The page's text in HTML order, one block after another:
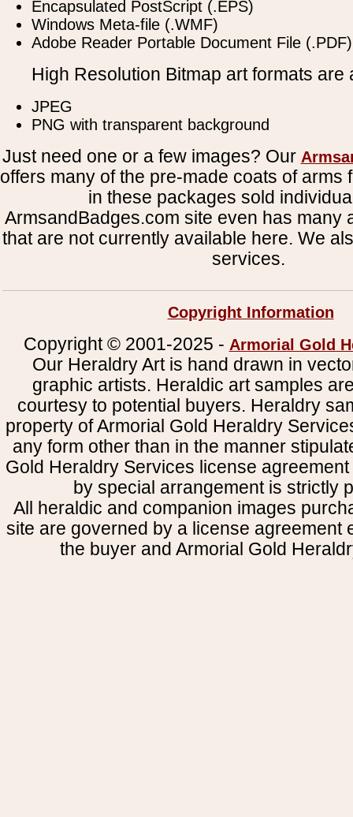
Encapsulated PostScript (.EPS)
Windows Meta-file (.WMF)
Adobe Reader Portable Document File (.PDF)
High Resolution Bitmap art formats are
JPEG
PNG with transparent background
Just need one or a few images? Our
offers many of the pre-made coats of arms
in these packages sold
ArmsandBadges.com site even has many
that are not currently available here. We
services.
Copyright Information
Copyright © 2001-2025 - Armorial Gold
Our Heraldry Art is hand drawn in
graphic artists. Heraldic art samples
courtesy to potential buyers. Heraldry
property of Armorial Gold Heraldry
any form other than in the manner
Gold Heraldry Services license
by special arrangement is strictly
All heraldic and companion images
site are governed by a license agreement
the buyer and Armorial Gold